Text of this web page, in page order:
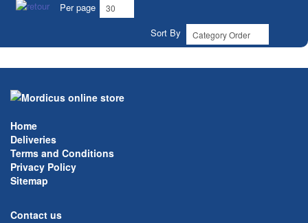
Per page
Sort By
Home
Deliveries
Terms and Conditions
Privacy Policy
Sitemap
Contact us